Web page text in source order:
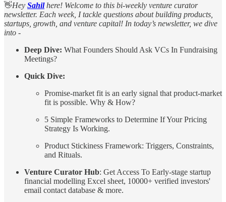
👋Hey Sahilhere! Welcome to this bi-weekly venture curator
newsletter. Each week, I tackle questions about building products,
startups, growth, and venture capital! In today’s newsletter, we dive
into -
Deep Dive: What Founders Should Ask VCs In Fundraising
Meetings?
Quick Dive:
Promise-market fit is an early signal that product-market
fit is possible. Why & How?
5 Simple Frameworks to Determine If Your Pricing
Strategy Is Working.
Product Stickiness Framework: Triggers, Constraints,
and Rituals.
Venture Curator Hub: Get Access To Early-stage startup
financial modelling Excel sheet, 10000+ verified investors'
email contact database & more.